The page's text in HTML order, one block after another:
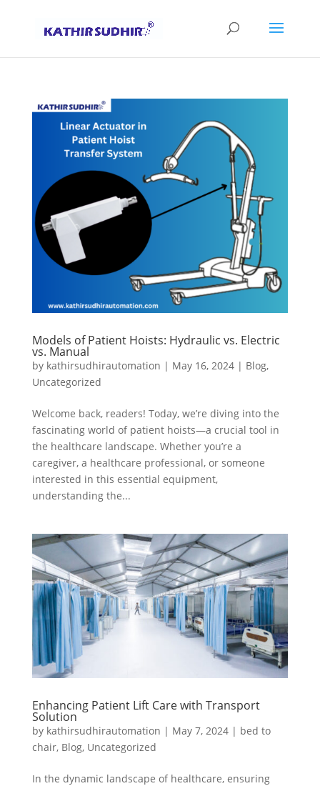
Models of Patient Hoists: Hydraulic vs. Electric
vs. Manual
by kathirsudhirautomation | May 16, 2024| Blog,
Uncategorized
Welcome back, readers! Today, we’re diving into the
fascinating world of patient hoists—a crucial tool in
the healthcare landscape. Whether you’re a
caregiver, a healthcare professional, or someone
interested in this essential equipment,
understanding the...
Enhancing Patient Lift Care with Transport
Solution
by kathirsudhirautomation | May 7, 2024| bed to
chair, Blog, Uncategorized
In the dynamic landscape of healthcare, ensuring